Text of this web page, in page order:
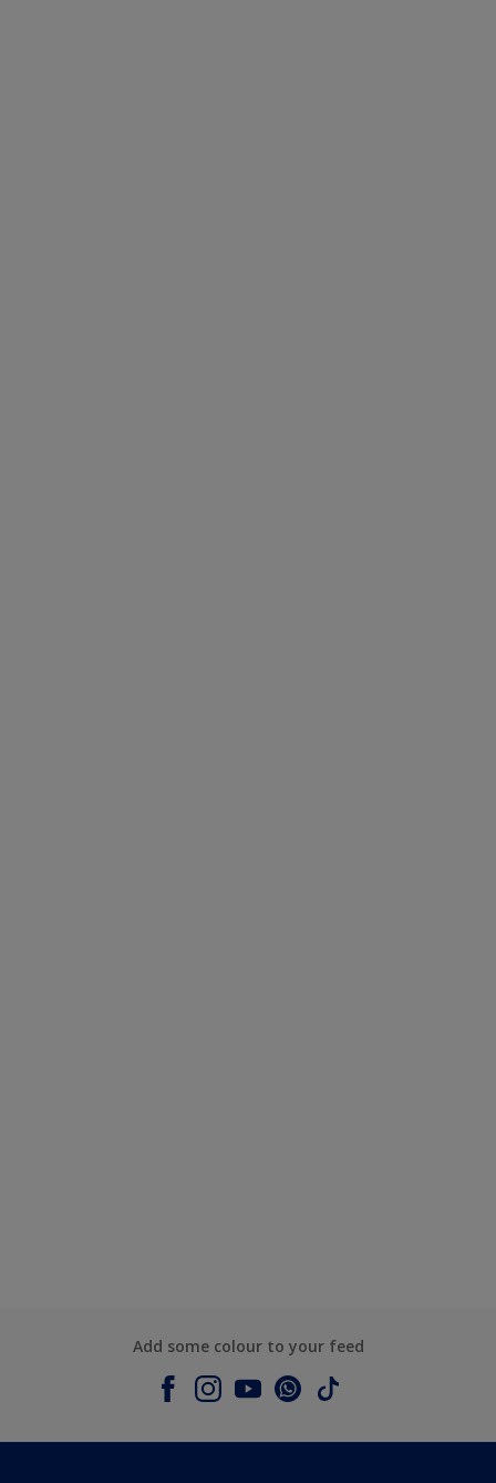
Add some colour to your feed